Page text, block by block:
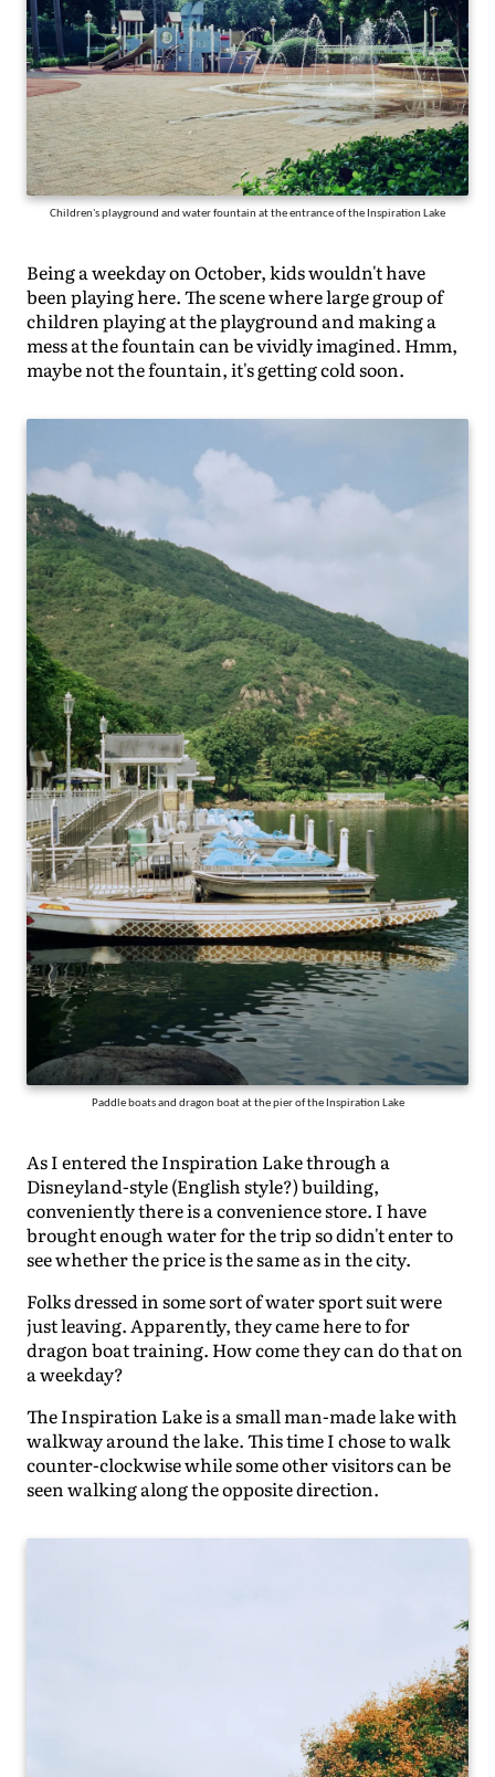
Children's playground and water fountain at the entrance of the Inspiration Lake
Being a weekday on October, kids wouldn't have
been playing here. The scene where large group of
children playing at the playground and making a
mess at the fountain can be vividly imagined. Hmm,
maybe not the fountain, it's getting cold soon.
Paddle boats and dragon boat at the pier of the Inspiration Lake
As I entered the Inspiration Lake through a
Disneyland-style (English style?) building,
conveniently there is a convenience store. I have
brought enough water for the trip so didn't enter to
see whether the price is the same as in the city.
Folks dressed in some sort of water sport suit were
just leaving. Apparently, they came here to for
dragon boat training. How come they can do that on
a weekday?
The Inspiration Lake is a small man-made lake with
walkway around the lake. This time I chose to walk
counter-clockwise while some other visitors can be
seen walking along the opposite direction.